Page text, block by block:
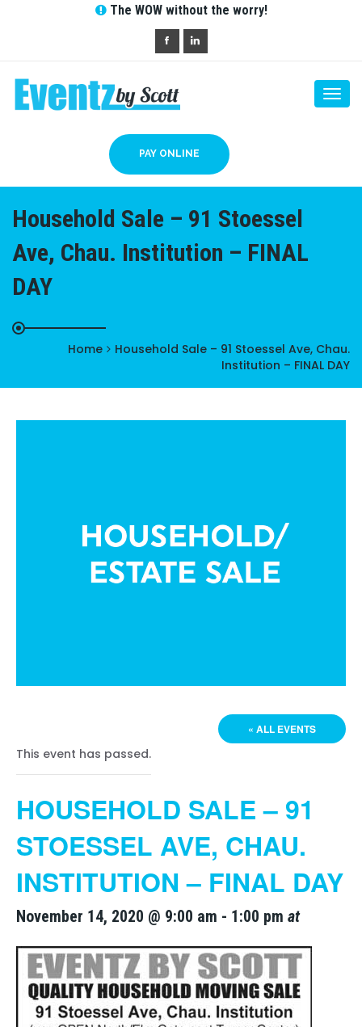
The WOW without the worry!
PAY ONLINE
Household Sale – 91 Stoessel
Ave, Chau. Institution – FINAL
DAY
Home
Household Sale – 91 Stoessel Ave, Chau.
Institution – FINAL DAY
« ALL EVENTS
This event has passed.
HOUSEHOLD SALE – 91
STOESSEL AVE, CHAU.
INSTITUTION – FINAL DAY
November 14, 2020 @ 9:00 am - 1:00 pm at